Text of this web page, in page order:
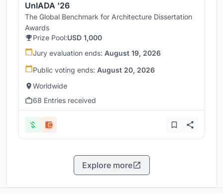
UnIADA '26
The Global Benchmark for Architecture Dissertation
Awards
Prize Pool:USD 1,000
Jury evaluation ends: August 19, 2026
Public voting ends: August 20, 2026
Worldwide
68 Entries received
Explore more